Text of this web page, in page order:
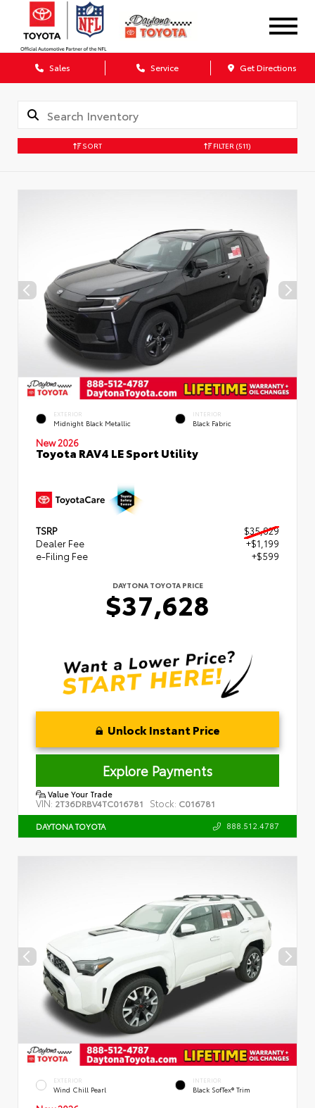
Sales Service Get Directions
SORT FILTER (511)
EXTERIOR
Midnight Black Metallic
INTERIOR
Black Fabric
New 2026
Toyota RAV4 LE Sport Utility
TSRP
$35,829
Dealer Fee
+$1,199
e-Filing Fee
+$599
DAYTONA TOYOTA PRICE
$37,628
Unlock Instant Price
Explore Payments
Value Your Trade
VIN: 2T36DRBV4TC016781 Stock: C016781
DAYTONA TOYOTA 888.512.4787
EXTERIOR
Wind Chill Pearl
INTERIOR
Black SofTex® Trim